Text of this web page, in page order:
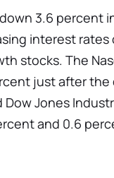
3.6 percent
interest
stocks. The
just after
Dow Jones
and 0.6